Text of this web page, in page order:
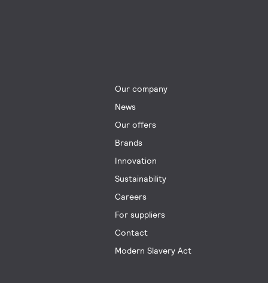
Our company
News
Our offers
Brands
Innovation
Sustainability
Careers
For suppliers
Contact
Modern Slavery Act